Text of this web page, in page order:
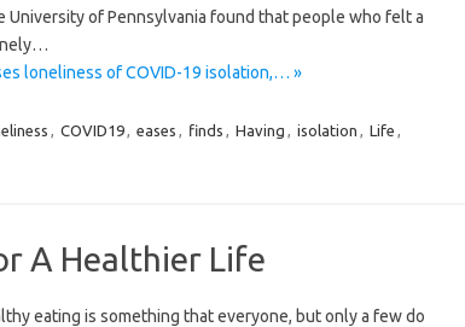
University of Pennsylvania found that people who felt a
loneliness of COVID-19 isolation,… »
, COVID19, eases , finds , Having , isolation , Life ,
A Healthier Life
eating is something that everyone, but only a few do